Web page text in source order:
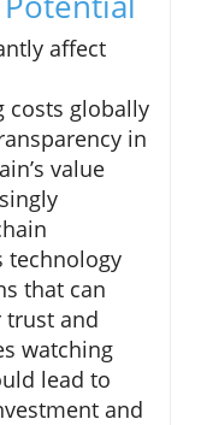
affect
costs globally
in
value
technology
that can
trust and
watching
lead to
and